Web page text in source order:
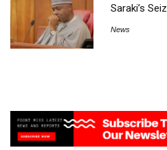
Saraki’s
News